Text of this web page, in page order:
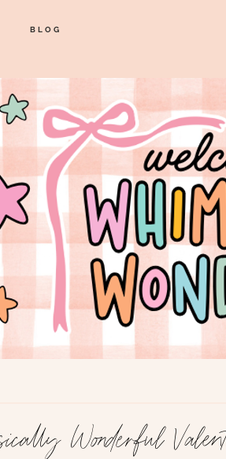
BLOG
Wonderful